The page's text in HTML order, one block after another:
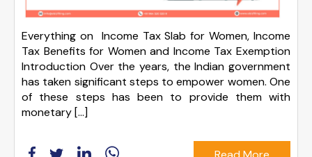
Everything on Income Tax Slab for Women, Income
Tax Benefits for Women and Income Tax Exemption
Introduction Over the years, the Indian government
has taken significant steps to empower women. One
of these steps has been to provide them with
monetary […]